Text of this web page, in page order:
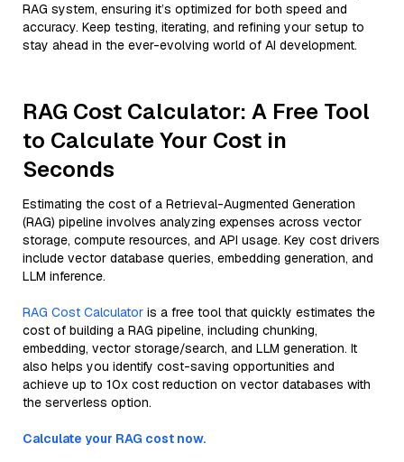
RAG system, ensuring it’s optimized for both speed and
accuracy. Keep testing, iterating, and refining your setup to
stay ahead in the ever-evolving world of AI development.
RAG Cost Calculator: A Free Tool
to Calculate Your Cost in
Seconds
Estimating the cost of a Retrieval-Augmented Generation
(RAG) pipeline involves analyzing expenses across vector
storage, compute resources, and API usage. Key cost drivers
include vector database queries, embedding generation, and
LLM inference.
RAG Cost Calculator is a free tool that quickly estimates the
cost of building a RAG pipeline, including chunking,
embedding, vector storage/search, and LLM generation. It
also helps you identify cost-saving opportunities and
achieve up to 10x cost reduction on vector databases with
the serverless option.
Calculate your RAG cost now.